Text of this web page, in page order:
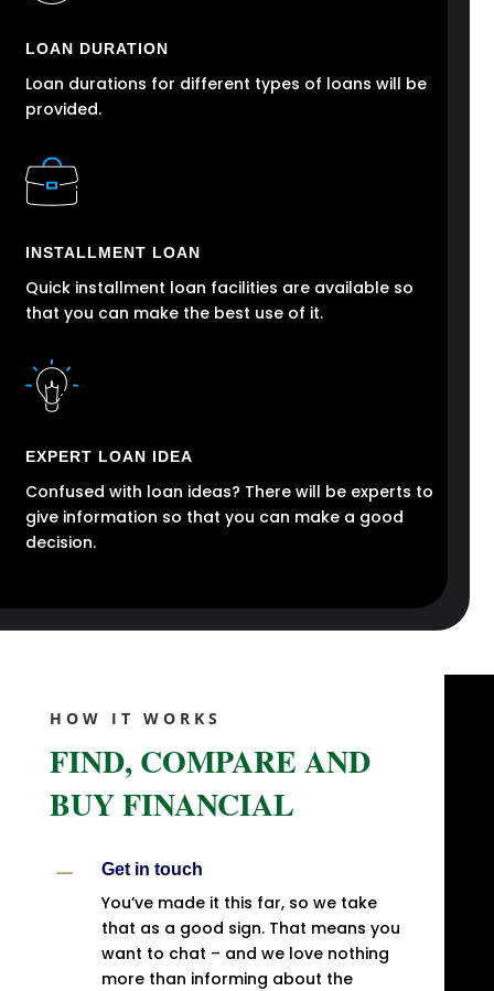
LOAN DURATION
Loan durations for different types of loans will be
provided.
INSTALLMENT LOAN
Quick installment loan facilities are available so
that you can make the best use of it.
EXPERT LOAN IDEA
Confused with loan ideas? There will be experts to
give information so that you can make a good
decision.
HOW IT WORKS
FIND, COMPARE AND
BUY FINANCIAL
K Get in touch
You’ve made it this far, so we take
that as a good sign. That means you
want to chat – and we love nothing
more than informing about the